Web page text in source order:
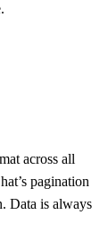
across all
pagination
Data is always